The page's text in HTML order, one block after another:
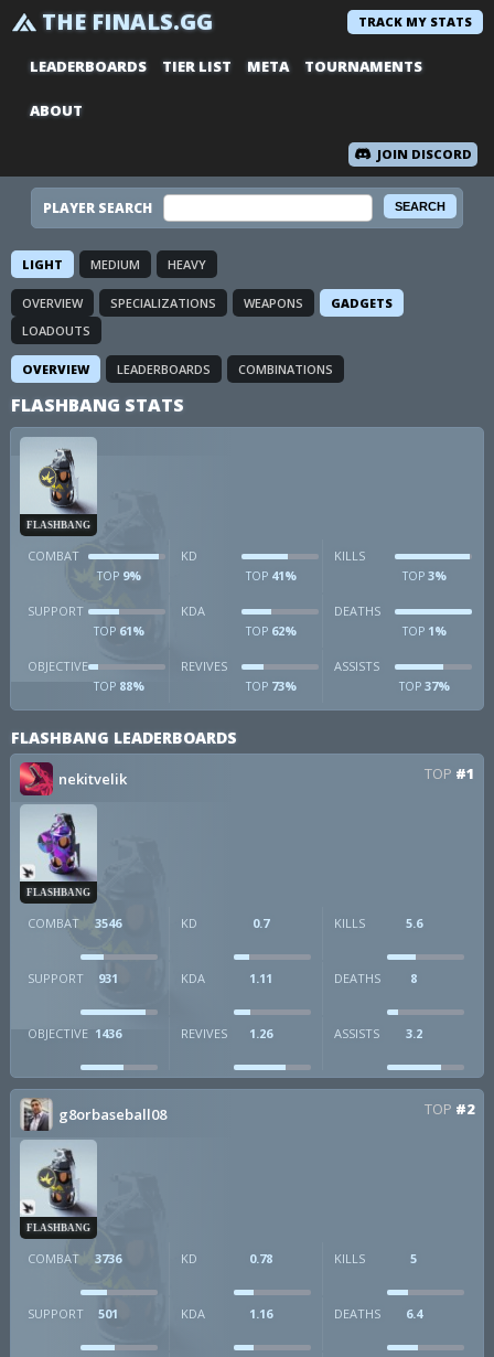
THE FINALS.GG TRACK MY STATS
LEADERBOARDS TIER LIST META TOURNAMENTS
ABOUT
JOIN DISCORD
PLAYER SEARCH
LIGHT MEDIUM HEAVY
OVERVIEW SPECIALIZATIONS WEAPONS
GADGETS
LOADOUTS
OVERVIEW LEADERBOARDS COMBINATIONS
FLASHBANG STATS
FLASHBANG
COMBAT
TOP9%
KD
TOP 41%
KILLS
TOP 3%
SUPPORT
TOP61%
KDA
TOP 62%
DEATHS
TOP 1%
OBJECTIVE
TOP88%
REVIVES
TOP 73%
ASSISTS
TOP 37%
FLASHBANG LEADERBOARDS
nekitvelik TOP #1
FLASHBANG
COMBAT 3546 KD 0.7 KILLS 5.6
SUPPORT 931 KDA 1.11 DEATHS 8
OBJECTIVE 1436 REVIVES 1.26 ASSISTS 3.2
g8orbaseball08 TOP #2
FLASHBANG
COMBAT 3736 KD 0.78 KILLS 5
SUPPORT 501 KDA 1.16 DEATHS 6.4